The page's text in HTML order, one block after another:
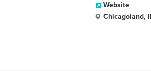
Website
Chicagoland,